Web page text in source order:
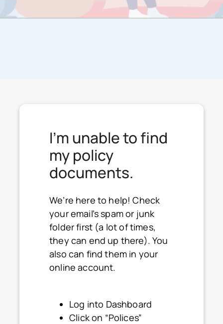
I'm unable to find
my policy
documents.
We’re here to help! Check
your email’s spam or junk
folder first (a lot of times,
they can end up there). You
also can find them in your
online account.
Log into Dashboard
Click on “Polices”